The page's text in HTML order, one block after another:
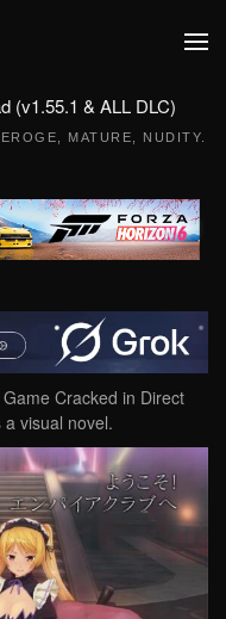
(v1.55.1 & ALL DLC)
EROGE MATURE NUDITY
Cracked in Direct
visual novel.